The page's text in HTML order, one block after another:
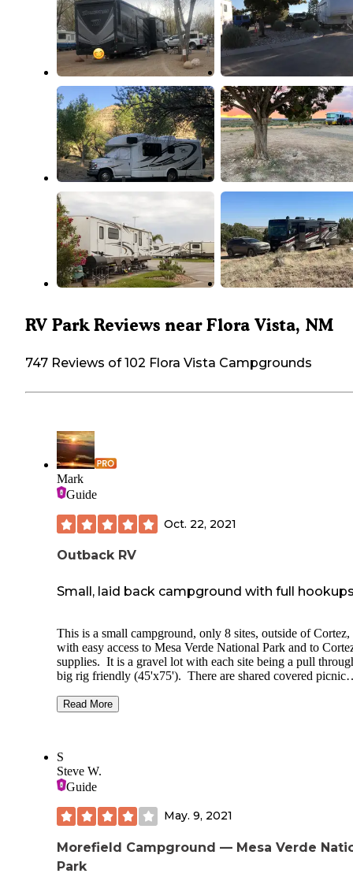
RV Park Reviews near Flora Vista, NM
747 Reviews of 102 Flora Vista Campgrounds
Mark
Guide
Oct. 22, 2021
Outback RV
Small, laid back campground with full
This is a small campground, only 8 sites, outside of
with easy access to Mesa Verde National Park and to
supplies. It is a gravel lot with each site being a pull
big rig friendly (45'x75'). There are shared covered picnic
AT&T cell coverage. The property is surrounded by BLM
Silverton scenic train). There are weekly and monthly rates
which reduces the nightly rate. The owner, Bill, was very
and even stopped by with local brochures and maps. We
Read More
S
Steve W.
Guide
May. 9, 2021
Morefield Campground — Mesa Verde
Park